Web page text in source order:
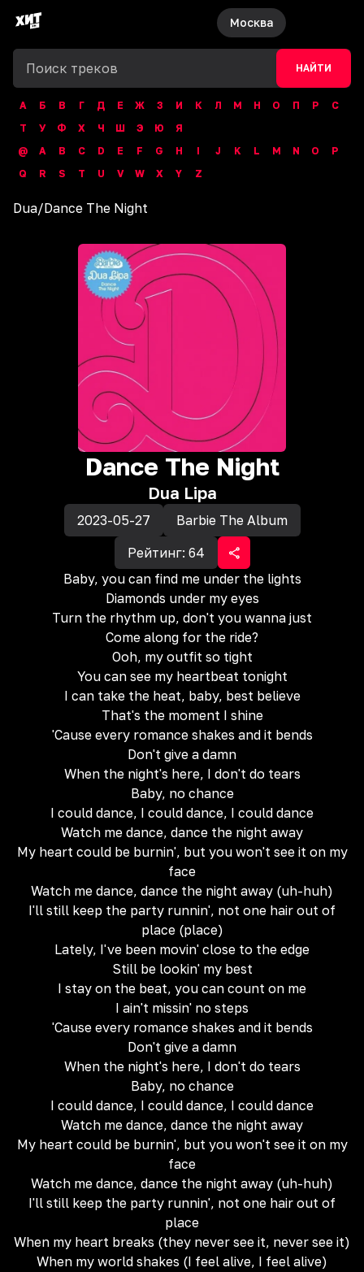
Москва
НАЙТИ
А Б В Г Д Е Ж З И К Л М Н О П Р
С
Т
У Ф Х Ч Ш Э Ю
Я
@
A B C D E F G H I J K L M N O
P
Q
R S T U V W X Y Z
Dua/Dance The Night
Dance The Night
Dua Lipa
2023-05-27
Barbie The Album
Рейтинг: 64
Baby, you can find me under the lights
Diamonds under my eyes
Turn the rhythm up, don't you wanna just
Come along for the ride?
Ooh, my outfit so tight
You can see my heartbeat tonight
I can take the heat, baby, best believe
That's the moment I shine
'Cause every romance shakes and it bends
Don't give a damn
When the night's here, I don't do tears
Baby, no chance
I could dance, I could dance, I could dance
Watch me dance, dance the night away
My heart could be burnin', but you won't see it on my
face
Watch me dance, dance the night away (uh-huh)
I'll still keep the party runnin', not one hair out of
place (place)
Lately, I've been movin' close to the edge
Still be lookin' my best
I stay on the beat, you can count on me
I ain't missin' no steps
'Cause every romance shakes and it bends
Don't give a damn
When the night's here, I don't do tears
Baby, no chance
I could dance, I could dance, I could dance
Watch me dance, dance the night away
My heart could be burnin', but you won't see it on my
face
Watch me dance, dance the night away (uh-huh)
I'll still keep the party runnin', not one hair out of
place
When my heart breaks (they never see it, never see it)
When my world shakes (I feel alive, I feel alive)